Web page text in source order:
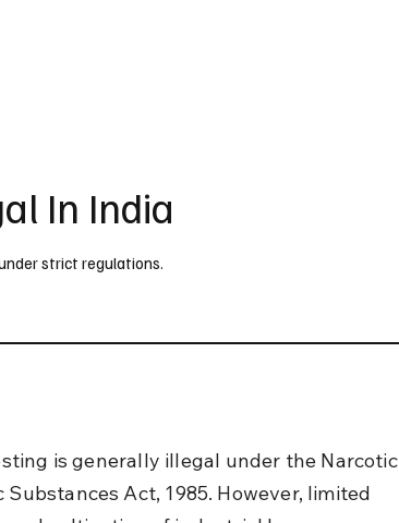
In India
strict regulations.
is generally illegal under the Narcotic
Act, 1985. However, limited